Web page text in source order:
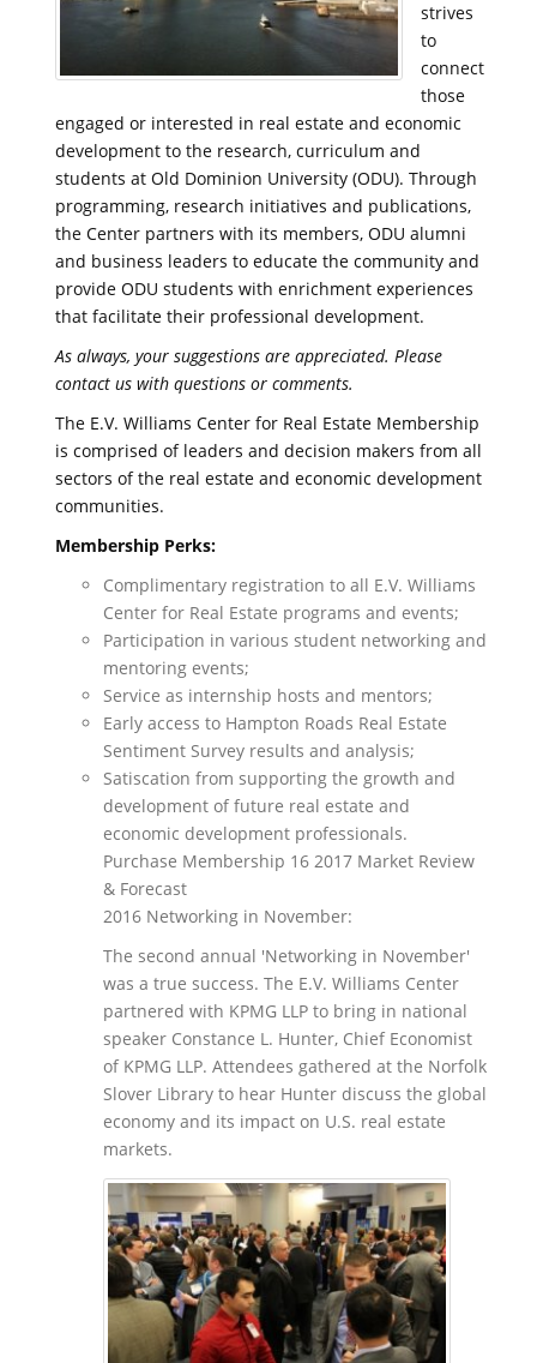
strives
to
connect
those
engaged or interested in real estate and economic
development to the research, curriculum and
students at Old Dominion University (ODU). Through
programming, research initiatives and publications,
the Center partners with its members, ODU alumni
and business leaders to educate the community and
provide ODU students with enrichment experiences
that facilitate their professional development.
As always, your suggestions are appreciated. Please
contact us with questions or comments.
The E.V. Williams Center for Real Estate Membership
is comprised of leaders and decision makers from all
sectors of the real estate and economic development
communities.
Membership Perks:
Complimentary registration to all E.V. Williams
Center for Real Estate programs and events;
Participation in various student networking and
mentoring events;
Service as internship hosts and mentors;
Early access to Hampton Roads Real Estate
Sentiment Survey results and analysis;
Satiscation from supporting the growth and
development of future real estate and
economic development professionals.
Purchase Membership 16 2017 Market Review
& Forecast
2016 Networking in November:
The second annual 'Networking in November'
was a true success. The E.V. Williams Center
partnered with KPMG LLP to bring in national
speaker Constance L. Hunter, Chief Economist
of KPMG LLP. Attendees gathered at the Norfolk
Slover Library to hear Hunter discuss the global
economy and its impact on U.S. real estate
markets.